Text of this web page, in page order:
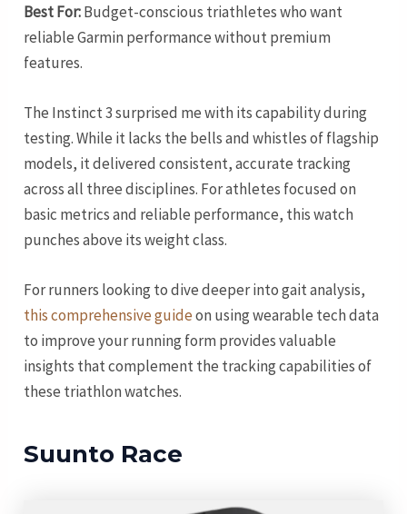
Best For:Budget-conscious triathletes who want
reliable Garmin performance without premium
features.
The Instinct 3 surprised me with its capability during
testing. While it lacks the bells and whistles of flagship
models, it delivered consistent, accurate tracking
across all three disciplines. For athletes focused on
basic metrics and reliable performance, this watch
punches above its weight class.
For runners looking to dive deeper into gait analysis,
this comprehensive guideon using wearable tech data
to improve your running form provides valuable
insights that complement the tracking capabilities of
these triathlon watches.
Suunto Race